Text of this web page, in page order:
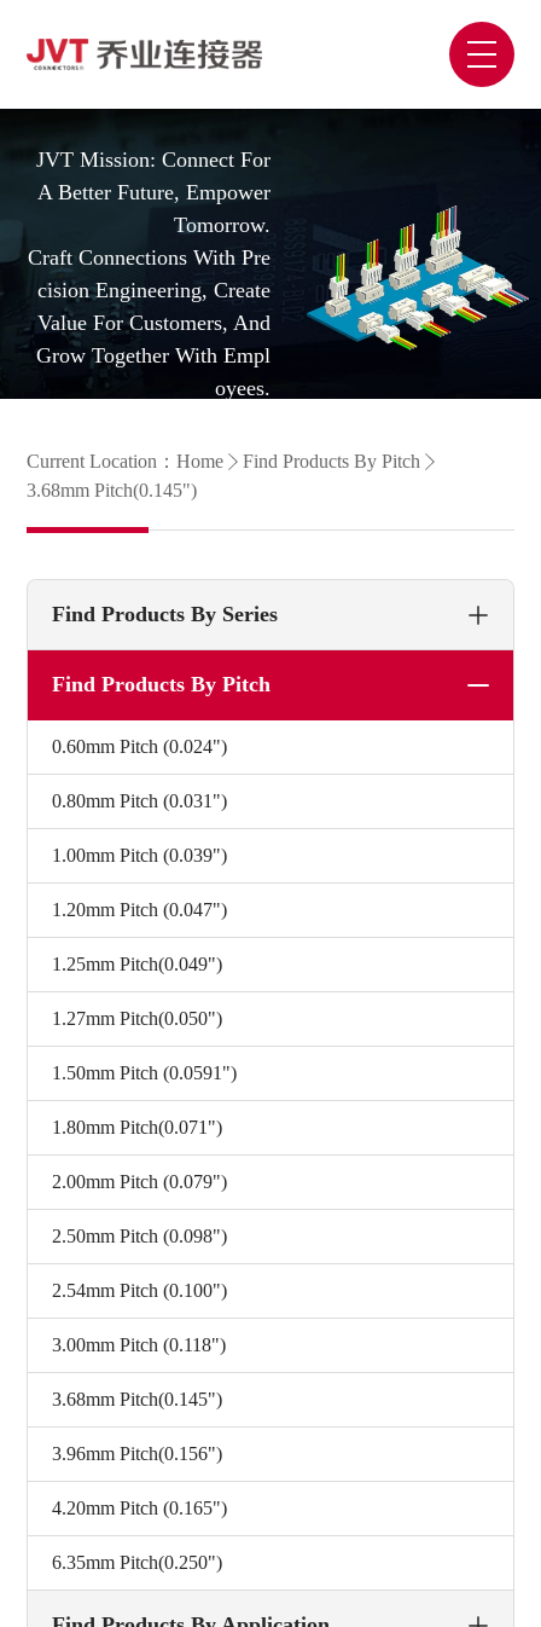
JVT Mission: Connect For
A Better Future, Empower
Tomorrow.
Craft Connections With Pre
Cision Engineering, Create
Value For Customers, And
Grow Together With Empl
Oyees.
Current Location：Home
Find Products By Pitch
3.68mm Pitch(0.145")
Find Products By Series
Find Products By Pitch
0.60mm Pitch (0.024")
0.80mm Pitch (0.031")
1.00mm Pitch (0.039")
1.20mm Pitch (0.047")
1.25mm Pitch(0.049")
1.27mm Pitch(0.050")
1.50mm Pitch (0.0591")
1.80mm Pitch(0.071")
2.00mm Pitch (0.079")
2.50mm Pitch (0.098")
2.54mm Pitch (0.100")
3.00mm Pitch (0.118")
3.68mm Pitch(0.145")
3.96mm Pitch(0.156")
4.20mm Pitch (0.165")
6.35mm Pitch(0.250")